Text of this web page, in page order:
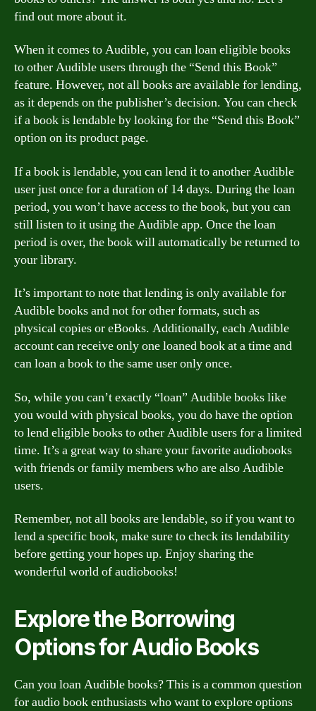
find out more about it.
When it comes to Audible, you can loan eligible books
to other Audible users through the “Send this Book”
feature. However, not all books are available for lending,
as it depends on the publisher’s decision. You can check
if a book is lendable by looking for the “Send this Book”
option on its product page.
If a book is lendable, you can lend it to another Audible
user just once for a duration of 14 days. During the loan
period, you won’t have access to the book, but you can
still listen to it using the Audible app. Once the loan
period is over, the book will automatically be returned to
your library.
It’s important to note that lending is only available for
Audible books and not for other formats, such as
physical copies or eBooks. Additionally, each Audible
account can receive only one loaned book at a time and
can loan a book to the same user only once.
So, while you can’t exactly “loan” Audible books like
you would with physical books, you do have the option
to lend eligible books to other Audible users for a limited
time. It’s a great way to share your favorite audiobooks
with friends or family members who are also Audible
users.
Remember, not all books are lendable, so if you want to
lend a specific book, make sure to check its lendability
before getting your hopes up. Enjoy sharing the
wonderful world of audiobooks!
Explore the Borrowing
Options for Audio Books
Can you loan Audible books? This is a common question
for audio book enthusiasts who want to explore options